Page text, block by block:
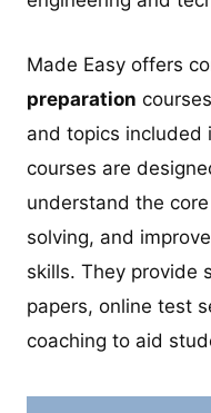
Made Easy offers
preparation
and topics included
courses are
understand the
solving, and
skills. They provide
papers, online test
coaching to aid